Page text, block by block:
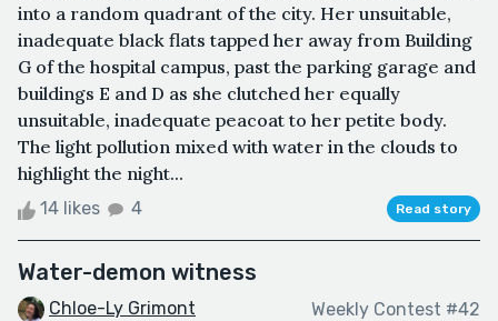
into a random quadrant of the city. Her unsuitable,
inadequate black flats tapped her away from Building
G of the hospital campus, past the parking garage and
buildings E and D as she clutched her equally
unsuitable, inadequate peacoat to her petite body.
The light pollution mixed with water in the clouds to
highlight the night...
14 likes 4 Read story
Water-demon witness
Chloe-Ly Grimont Weekly Contest #42